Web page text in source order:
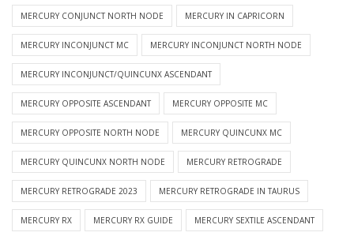
MERCURY CONJUNCT NORTH NODE MERCURY IN CAPRICORN
MERCURY INCONJUNCT MC MERCURY INCONJUNCT NORTH NODE
MERCURY INCONJUNCT/QUINCUNX ASCENDANT
MERCURY OPPOSITE ASCENDANT MERCURY OPPOSITE MC
MERCURY OPPOSITE NORTH NODE MERCURY QUINCUNX MC
MERCURY QUINCUNX NORTH NODE MERCURY RETROGRADE
MERCURY RETROGRADE 2023 MERCURY RETROGRADE IN TAURUS
MERCURY RX MERCURY RX GUIDE MERCURY SEXTILE ASCENDANT